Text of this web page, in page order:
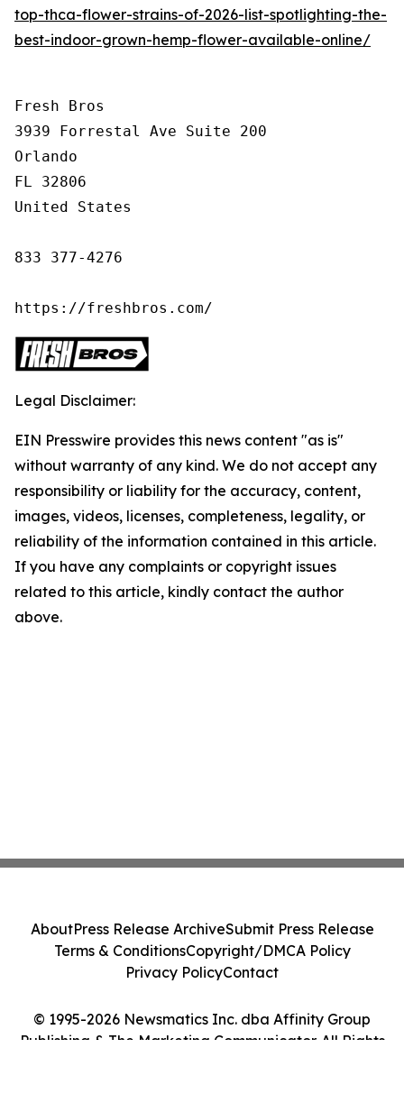
top-thca-flower-strains-of-2026-list-spotlighting-the-
best-indoor-grown-hemp-flower-available-online/
Fresh Bros
3939 Forrestal Ave Suite 200
Orlando
FL 32806
United States
833 377-4276
https://freshbros.com/
Legal Disclaimer:
EIN Presswire provides this news content "as is"
without warranty of any kind. We do not accept any
responsibility or liability for the accuracy, content,
images, videos, licenses, completeness, legality, or
reliability of the information contained in this article.
If you have any complaints or copyright issues
related to this article, kindly contact the author
above.
© 1995-2026 Newsmatics Inc. dba Affinity Group
Publishing & The Marketing Communicator. All Rights
AboutPress Release ArchiveSubmit Press Release
Terms & ConditionsCopyright/DMCA Policy
Privacy PolicyContact